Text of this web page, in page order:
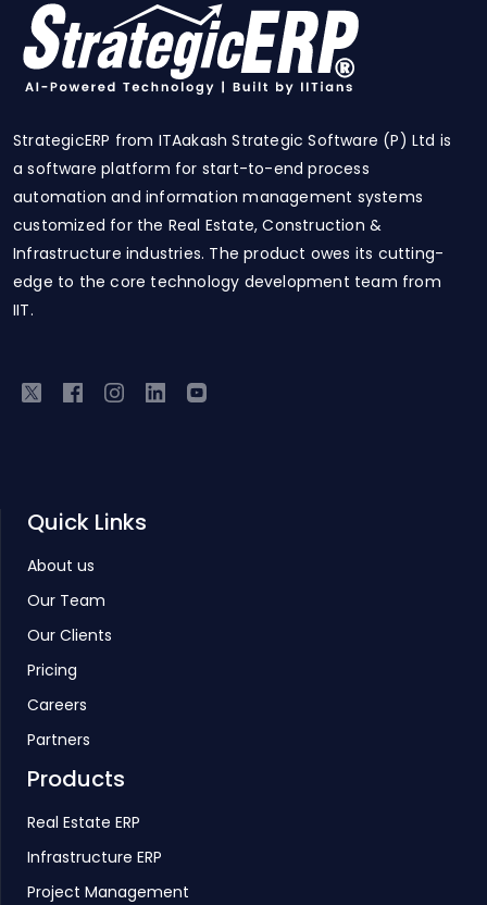
StrategicERP from ITAakash Strategic Software (P) Ltd is
a software platform for start-to-end process
automation and information management systems
customized for the Real Estate, Construction &
Infrastructure industries. The product owes its cutting-
edge to the core technology development team from
IIT.
Quick Links
About us
Our Team
Our Clients
Pricing
Careers
Partners
Products
Real Estate ERP
Infrastructure ERP
Project Management